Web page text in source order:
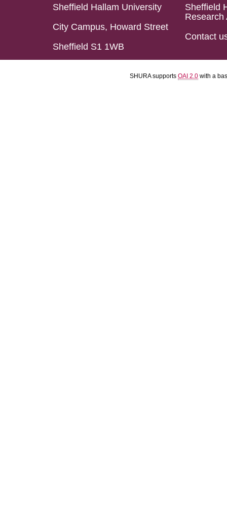
Sheffield Hallam University
City Campus, Howard Street
Sheffield S1 1WB
Sheffield
Research
Contact
SHURA supports OAI 2.0 with a